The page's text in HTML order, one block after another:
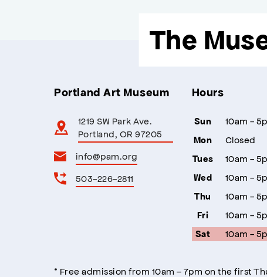
The
Portland Art Museum
1219 SW Park Ave.
Portland, OR 97205
info@pam.org
503-226-2811
Hours
Sun 10am -
Mon Closed
Tues 10am -
Wed 10am -
Thu 10am -
Fri 10am -
Sat 10am -
* Free admission from 10am – 7pm on the first